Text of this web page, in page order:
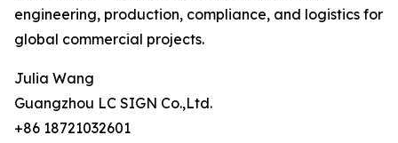
engineering, production, compliance, and logistics for
global commercial projects.
Julia Wang
Guangzhou LC SIGN Co.,Ltd.
+86 18721032601